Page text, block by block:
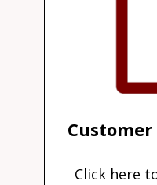
Customer
Click here